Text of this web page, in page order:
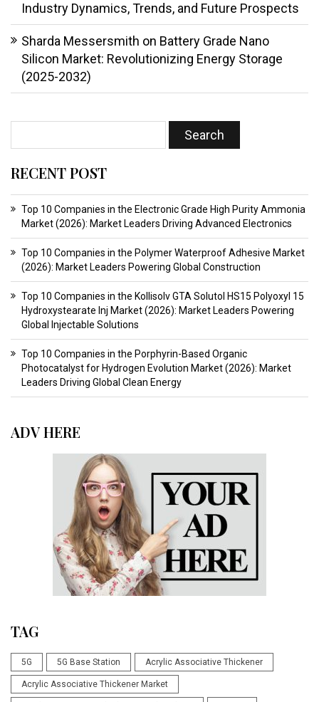
Industry Dynamics, Trends, and Future Prospects
Sharda Messersmith on Battery Grade Nano
Silicon Market: Revolutionizing Energy Storage
(2025-2032)
RECENT POST
Top 10 Companies in the Electronic Grade High Purity Ammonia
Market (2026): Market Leaders Driving Advanced Electronics
Top 10 Companies in the Polymer Waterproof Adhesive Market
(2026): Market Leaders Powering Global Construction
Top 10 Companies in the Kollisolv GTA Solutol HS15 Polyoxyl 15
Hydroxystearate Inj Market (2026): Market Leaders Powering
Global Injectable Solutions
Top 10 Companies in the Porphyrin-Based Organic
Photocatalyst for Hydrogen Evolution Market (2026): Market
Leaders Driving Global Clean Energy
ADV HERE
TAG
5G 5G Base Station Acrylic Associative Thickener
Acrylic Associative Thickener Market